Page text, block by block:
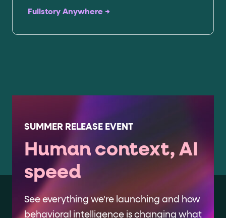
Fullstory Anywhere →
SUMMER RELEASE EVENT
Human context, AI
speed
See everything we're launching and how
behavioral intelligence is changing what